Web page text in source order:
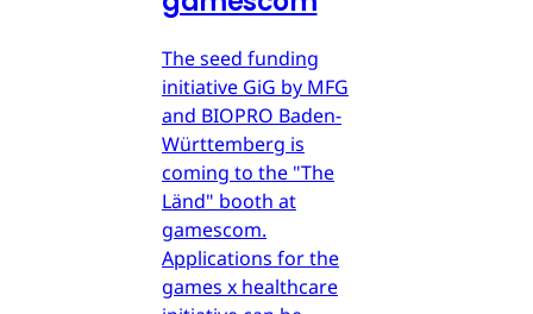
The seed funding
initiative GiG by MFG
and BIOPRO Baden-
Württemberg is
coming to the "The
Länd" booth at
gamescom.
Applications for the
games x healthcare